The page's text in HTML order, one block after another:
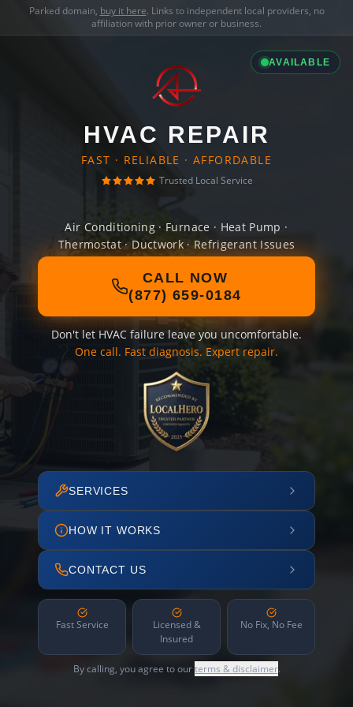
Parked domain, buy it here. Links to independent local providers, no
affiliation with prior owner or business.
AVAILABLE
HVAC REPAIR
FAST · RELIABLE · AFFORDABLE
Trusted Local Service
Air Conditioning · Furnace · Heat Pump ·
Thermostat · Ductwork · Refrigerant Issues
CALL NOW
(877) 659-0184
Don't let HVAC failure leave you uncomfortable.
One call. Fast diagnosis. Expert repair.
SERVICES
HOW IT WORKS
CONTACT US
Fast Service
Licensed &
Insured
No Fix, No Fee
By calling, you agree to ourterms & disclaimer.